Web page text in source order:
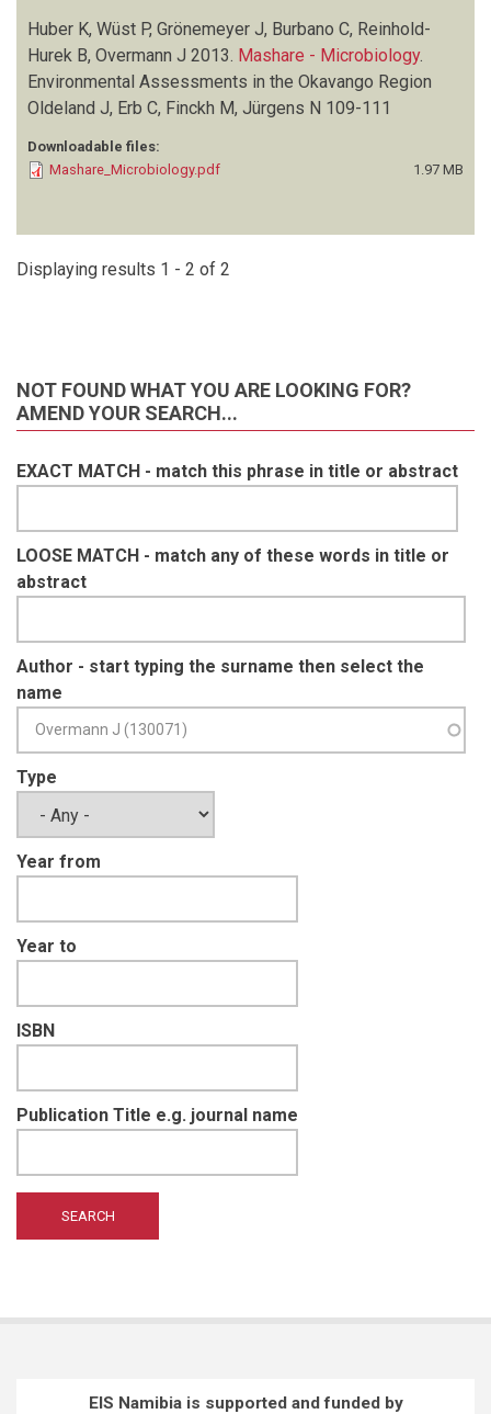
Huber K, Wüst P, Grönemeyer J, Burbano C, Reinhold-
Hurek B, Overmann J 2013. Mashare - Microbiology.
Environmental Assessments in the Okavango Region
Oldeland J, Erb C, Finckh M, Jürgens N 109-111
Downloadable files:
Mashare_Microbiology.pdf
1.97 MB
Displaying results 1 - 2 of 2
NOT FOUND WHAT YOU ARE LOOKING FOR?
AMEND YOUR SEARCH...
EXACT MATCH - match this phrase in title or abstract
LOOSE MATCH - match any of these words in title or
abstract
Author - start typing the surname then select the
name
Type
Year from
Year to
ISBN
Publication Title e.g. journal name
EIS Namibia is supported and funded by